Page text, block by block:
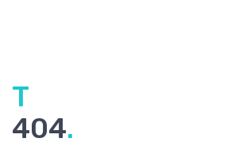
Ti
404.